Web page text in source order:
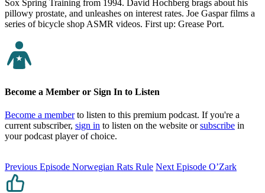
Sox Spring Training from 1994. David Hochberg brags about his
pillowy prostate, and unleashes on interest rates. Joe Gaspar films a
series of bicycle shop ASMR videos. First up: Grease Port.
Become a Member or Sign In to Listen
Become a memberto listen to this premium podcast. If you're a
current subscriber, sign in to listen on the website orsubscribe in
your podcast player of choice.
Previous Episode Norwegian Rats Rule Next Episode O’Zark